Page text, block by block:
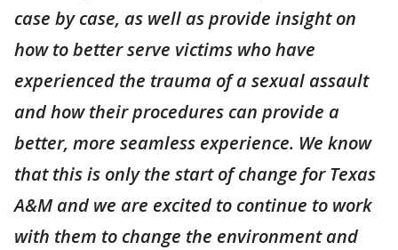
case by case, as well as provide insight on
how to better serve victims who have
experienced the trauma of a sexual assault
and how their procedures can provide a
better, more seamless experience. We know
that this is only the start of change for Texas
A&M and we are excited to continue to work
with them to change the environment and